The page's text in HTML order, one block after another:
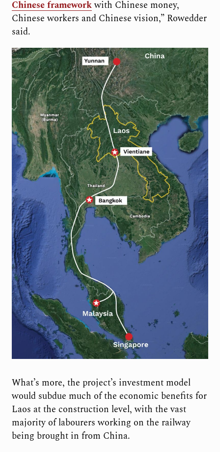
Chinese frameworkwith Chinese money,
Chinese workers and Chinese vision,” Rowedder
said.
What’s more, the project’s investment model
would subdue much of the economic benefits for
Laos at the construction level, with the vast
majority of labourers working on the railway
being brought in from China.